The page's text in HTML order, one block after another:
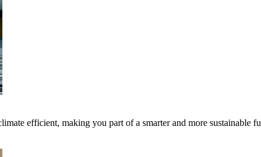
efficient, making you part of a smarter and more sustainable